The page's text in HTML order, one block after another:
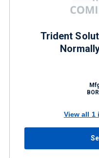
Trident
View all 1